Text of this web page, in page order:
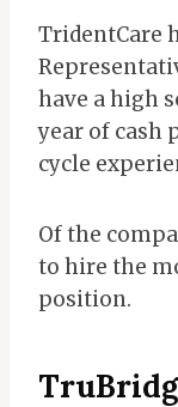
TridentCare
have a high
year of cash
cycle
Of the
to hire the
position.